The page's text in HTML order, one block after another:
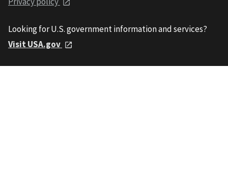
Looking for U.S. government information and services?
Visit USA.gov